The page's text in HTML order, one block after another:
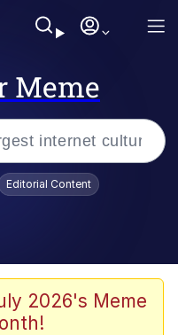
Meme
Editorial Content
2026's Meme